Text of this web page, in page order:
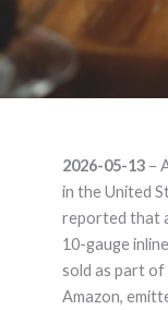
2026-05-13–
in the United
reported that
10-gauge
sold as part of
Amazon,